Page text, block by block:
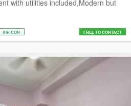
with utilities included,Modern but
AIR CON FREE TO CONTACT